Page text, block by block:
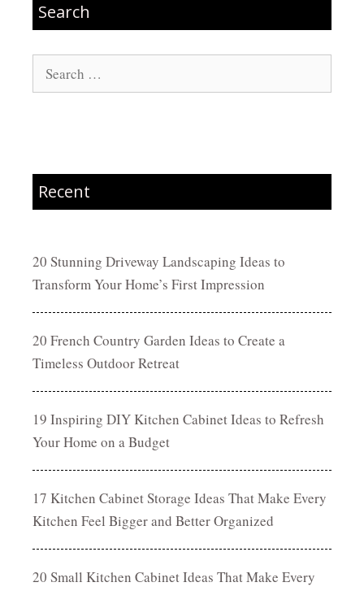
Search
Search
for:
Recent
20 Stunning Driveway Landscaping Ideas to
Transform Your Home’s First Impression
20 French Country Garden Ideas to Create a
Timeless Outdoor Retreat
19 Inspiring DIY Kitchen Cabinet Ideas to Refresh
Your Home on a Budget
17 Kitchen Cabinet Storage Ideas That Make Every
Kitchen Feel Bigger and Better Organized
20 Small Kitchen Cabinet Ideas That Make Every